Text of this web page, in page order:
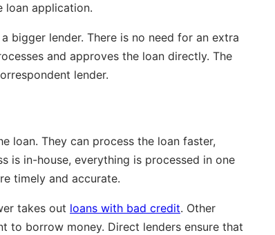
loan application.
bigger lender. There is no need for an extra
and approves the loan directly. The
lender.
loan. They can process the loan faster,
is in-house, everything is processed in one
timely and accurate.
takes out loans with bad credit. Other
to borrow money. Direct lenders ensure that